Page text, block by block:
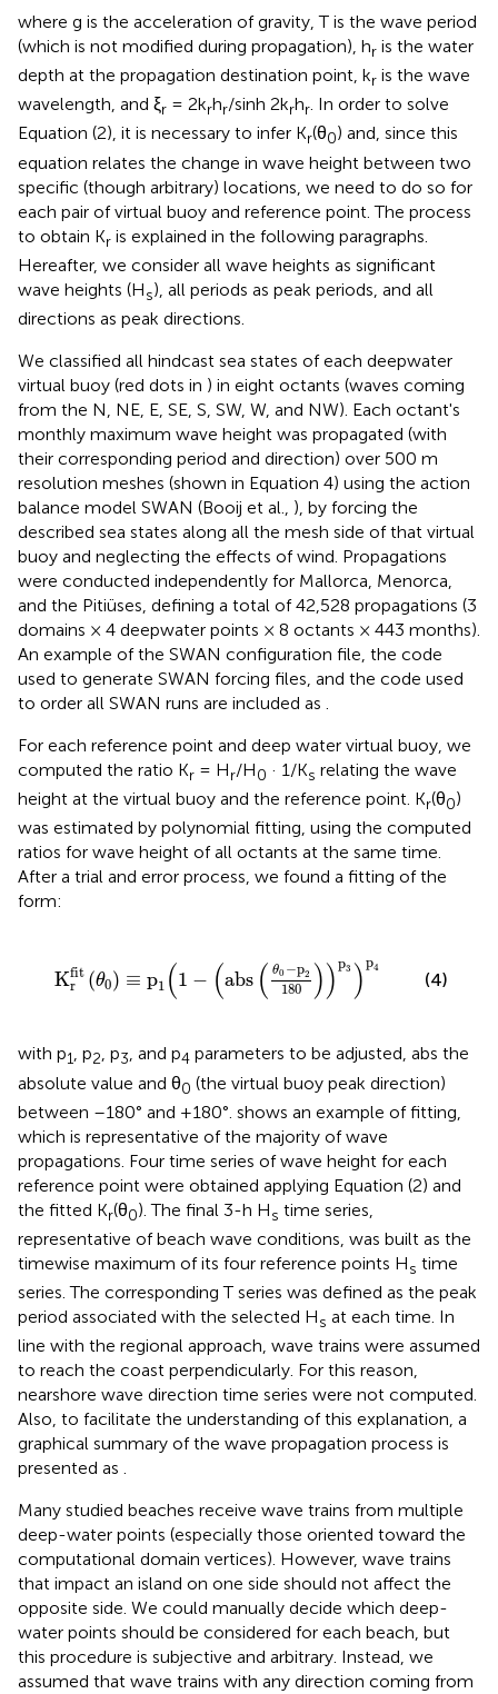
where g is the acceleration of gravity, T is the wave period
(which is not modified during propagation), hr is the water
depth at the propagation destination point, kr is the wave
wavelength, and ξr = 2krhr/sinh 2krhr. In order to solve
Equation (2), it is necessary to infer Kr(θ0) and, since this
equation relates the change in wave height between two
specific (though arbitrary) locations, we need to do so for
each pair of virtual buoy and reference point. The process
to obtain Kr is explained in the following paragraphs.
Hereafter, we consider all wave heights as significant
wave heights (Hs), all periods as peak periods, and all
directions as peak directions.
We classified all hindcast sea states of each deepwater
virtual buoy (red dots in ) in eight octants (waves coming
from the N, NE, E, SE, S, SW, W, and NW). Each octant's
monthly maximum wave height was propagated (with
their corresponding period and direction) over 500 m
resolution meshes (shown in Equation 4) using the action
balance model SWAN (Booij et al., ), by forcing the
described sea states along all the mesh side of that virtual
buoy and neglecting the effects of wind. Propagations
were conducted independently for Mallorca, Menorca,
and the Pitiüses, defining a total of 42,528 propagations (3
domains × 4 deepwater points × 8 octants × 443 months).
An example of the SWAN configuration file, the code
used to generate SWAN forcing files, and the code used
to order all SWAN runs are included as .
For each reference point and deep water virtual buoy, we
computed the ratio Kr = Hr/H0 · 1/Ks relating the wave
height at the virtual buoy and the reference point. Kr(θ0)
was estimated by polynomial fitting, using the computed
ratios for wave height of all octants at the same time.
After a trial and error process, we found a fitting of the
form:
Kfit
r
(θ0) ≡ p1 (1 − (abs ( θ0 −p2
180 ))p3 ) p4
p 4
(4)
with p1, p2, p3, and p4 parameters to be adjusted, abs the
absolute value and θ0 (the virtual buoy peak direction)
between –180° and +180°. shows an example of fitting,
which is representative of the majority of wave
propagations. Four time series of wave height for each
reference point were obtained applying Equation (2) and
the fitted Kr(θ0). The final 3-h Hs time series,
representative of beach wave conditions, was built as the
timewise maximum of its four reference points Hs time
series. The corresponding T series was defined as the peak
period associated with the selected Hs at each time. In
line with the regional approach, wave trains were assumed
to reach the coast perpendicularly. For this reason,
nearshore wave direction time series were not computed.
Also, to facilitate the understanding of this explanation, a
graphical summary of the wave propagation process is
presented as .
Many studied beaches receive wave trains from multiple
deep-water points (especially those oriented toward the
computational domain vertices). However, wave trains
that impact an island on one side should not affect the
opposite side. We could manually decide which deep-
water points should be considered for each beach, but
this procedure is subjective and arbitrary. Instead, we
assumed that wave trains with any direction coming from